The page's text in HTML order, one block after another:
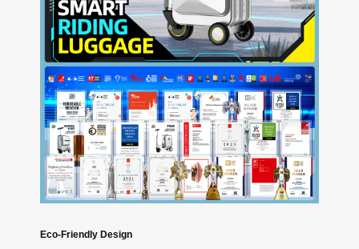
Eco-Friendly Design